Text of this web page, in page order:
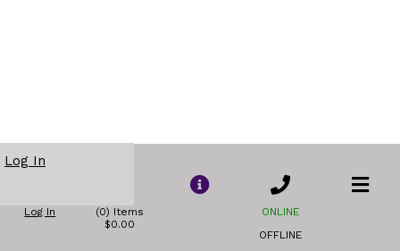
Log In
Log In
(0) Items
$0.00
ONLINE
OFFLINE